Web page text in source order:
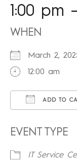
1:00 pm
WHEN
March 2,
12:00 am
ADD TO
EVENT TYPE
IT Service